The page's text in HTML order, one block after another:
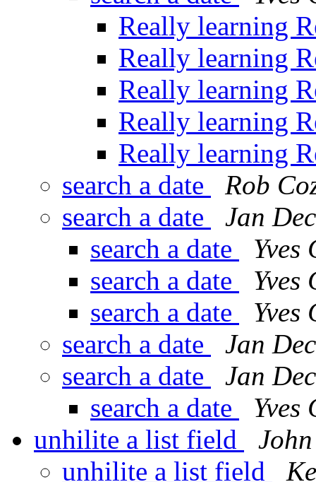
Really learning
Really learning
Really learning
Really learning
Really learning
search a date
Rob
search a date
Jan
search a date
Yves
search a date
Yves
search a date
Yves
search a date
Jan
search a date
Jan
search a date
Yves
unhilite a list field
unhilite a list field